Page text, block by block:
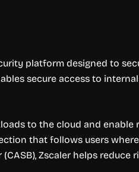
platform designed to
secure access to
to the cloud and
that follows users
Zscaler helps